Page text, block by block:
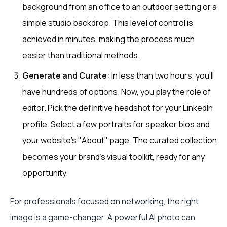
background from an office to an outdoor setting or a
simple studio backdrop. This level of control is
achieved in minutes, making the process much
easier than traditional methods.
Generate and Curate: In less than two hours, you’ll
have hundreds of options. Now, you play the role of
editor. Pick the definitive headshot for your LinkedIn
profile. Select a few portraits for speaker bios and
your website's "About" page. The curated collection
becomes your brand's visual toolkit, ready for any
opportunity.
For professionals focused on networking, the right
image is a game-changer. A powerful AI photo can